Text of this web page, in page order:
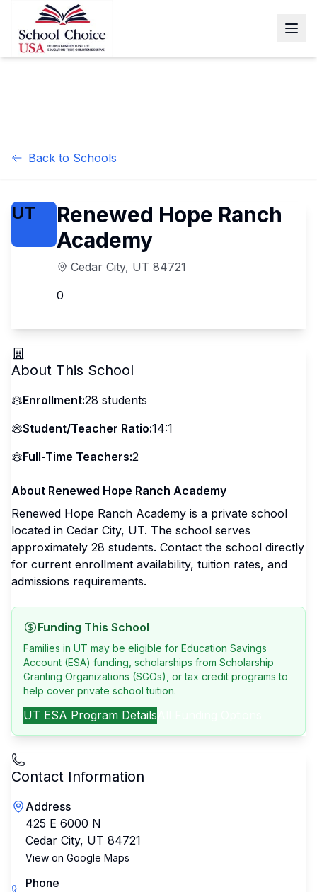
Back to Schools
UT
Renewed Hope Ranch
Academy
Cedar City, UT 84721
0
About This School
Enrollment:28 students
Student/Teacher Ratio:14:1
Full-Time Teachers:2
About Renewed Hope Ranch Academy
Renewed Hope Ranch Academy is a private school
located in Cedar City, UT. The school serves
approximately 28 students. Contact the school directly
for current enrollment availability, tuition rates, and
admissions requirements.
Funding This School
Families in UT may be eligible for Education Savings
Account (ESA) funding, scholarships from Scholarship
Granting Organizations (SGOs), or tax credit programs to
help cover private school tuition.
UT ESA Program Details
Contact Information
Address
425 E 6000 N
Cedar City, UT 84721
View on Google Maps
Phone